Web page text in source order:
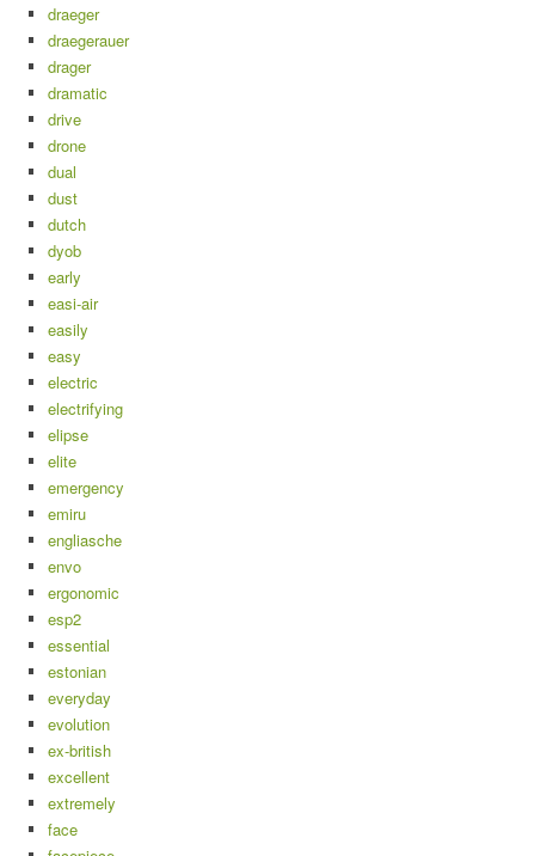
draeger
draegerauer
drager
dramatic
drive
drone
dual
dust
dutch
dyob
early
easi-air
easily
easy
electric
electrifying
elipse
elite
emergency
emiru
engliasche
envo
ergonomic
esp2
essential
estonian
everyday
evolution
ex-british
excellent
extremely
face